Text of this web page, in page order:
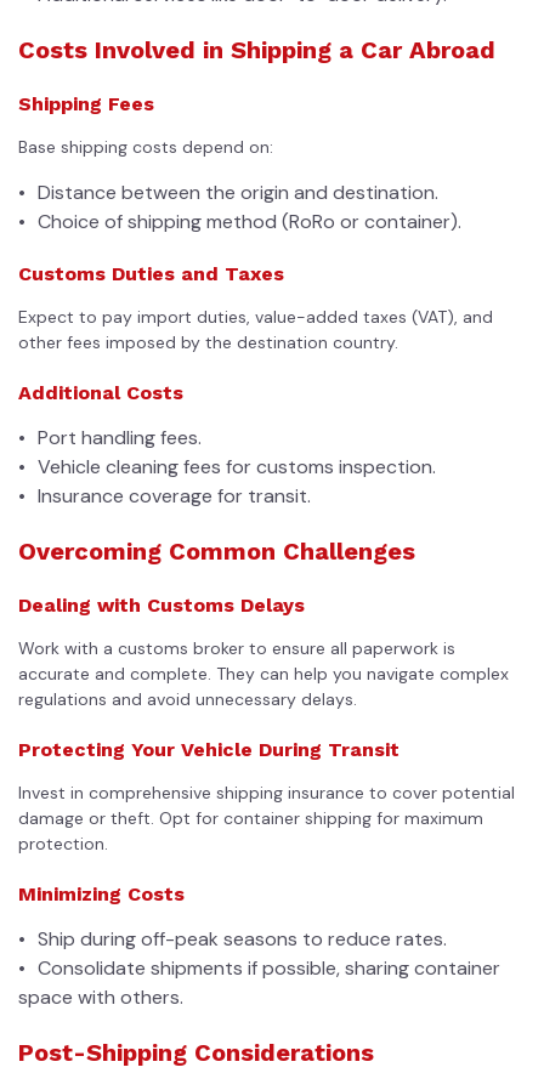
Costs Involved in Shipping a Car Abroad
Shipping Fees
Base shipping costs depend on:
Distance between the origin and destination.
Choice of shipping method (RoRo or container).
Customs Duties and Taxes
Expect to pay import duties, value-added taxes (VAT), and
other fees imposed by the destination country.
Additional Costs
Port handling fees.
Vehicle cleaning fees for customs inspection.
Insurance coverage for transit.
Overcoming Common Challenges
Dealing with Customs Delays
Work with a customs broker to ensure all paperwork is
accurate and complete. They can help you navigate complex
regulations and avoid unnecessary delays.
Protecting Your Vehicle During Transit
Invest in comprehensive shipping insurance to cover potential
damage or theft. Opt for container shipping for maximum
protection.
Minimizing Costs
Ship during off-peak seasons to reduce rates.
Consolidate shipments if possible, sharing container
space with others.
Post-Shipping Considerations